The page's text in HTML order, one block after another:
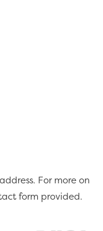
For more on
form provided.